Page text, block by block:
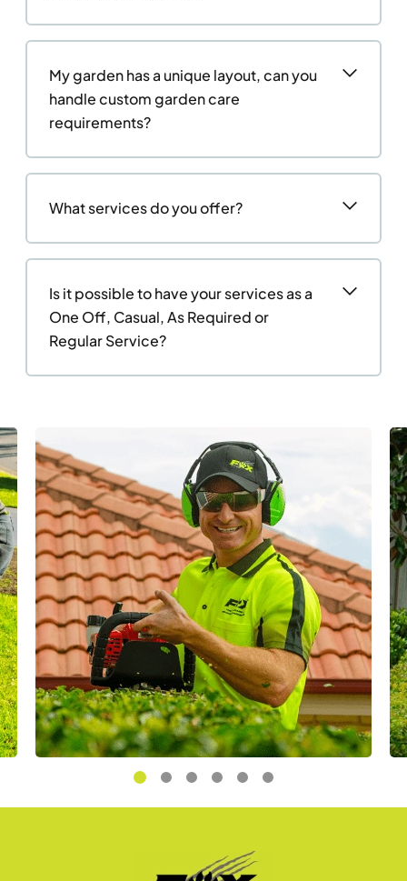
My garden has a unique layout, can you
handle custom garden care
requirements?
What services do you offer?
Is it possible to have your services as a
One Off, Casual, As Required or
Regular Service?